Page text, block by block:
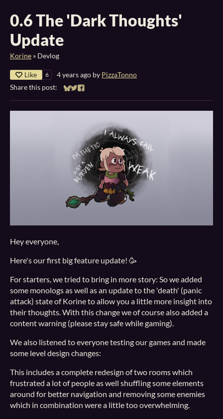
0.6 The 'Dark Thoughts'
Update
Korine » Devlog
Like 6 4 years ago by PizzaTonno
Share this post:
Share on Bluesky
Share on Twitter
Share on Facebook
Hey everyone,
Here's our first big feature update! 🥳
For starters, we tried to bring in more story: So we added
some monologs as well as an update to the 'death' (panic
attack) state of Korine to allow you a little more insight into
their thoughts. With this change we of course also added a
content warning (please stay safe while gaming).
We also listened to everyone testing our games and made
some level design changes:
This includes a complete redesign of two rooms which
frustrated a lot of people as well shuffling some elements
around for better navigation and removing some enemies
which in combination were a little too overwhelming.